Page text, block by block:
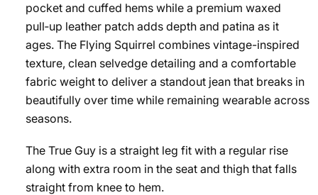
pocket and cuffed hems while a premium waxed
pull‑up leather patch adds depth and patina as it
ages. The Flying Squirrel combines vintage-inspired
texture, clean selvedge detailing and a comfortable
fabric weight to deliver a standout jean that breaks in
beautifully over time while remaining wearable across
seasons.
The True Guy is a straight leg fit with a regular rise
along with extra room in the seat and thigh that falls
straight from knee to hem.